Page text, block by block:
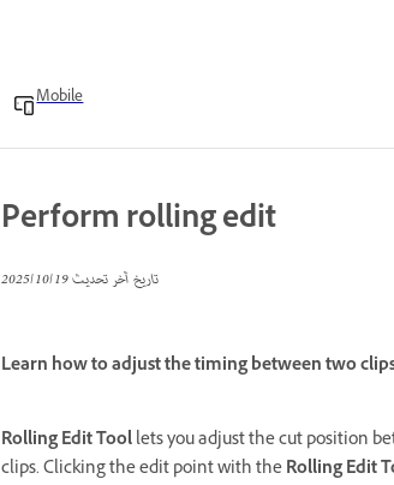
Mobile
Perform rolling edit
تاريخ آخر تحديث19‏/10‏/2025
Learn how to adjust the timing between two
Rolling Edit Toollets you adjust the cut position
clips. Clicking the edit point with theRolling Edit